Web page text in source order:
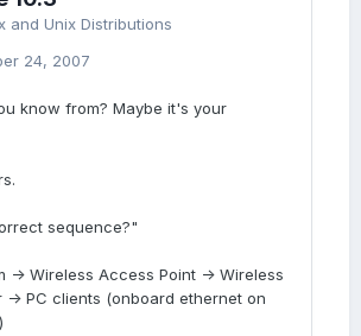
and Unix Distributions
24, 2007
know from? Maybe it's your
sequence?"
-> Wireless Access Point -> Wireless
-> PC clients (onboard ethernet on